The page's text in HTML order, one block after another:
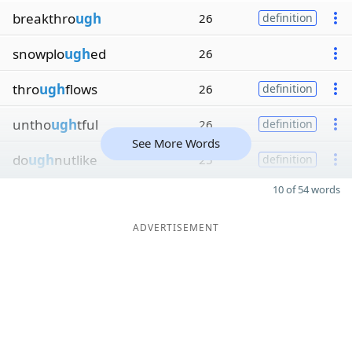
breakthrough 26 definition
snowploughed 26
throughflows 26 definition
unthoughtful 26 definition
doughnutlike 25 definition
See More Words
10 of 54 words
ADVERTISEMENT